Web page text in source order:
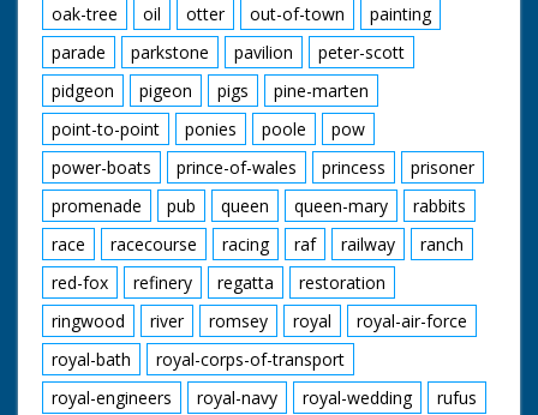
oak-tree
oil otter out-of-town
painting
parade
parkstone pavilion
peter-scott
pidgeon
pigeon pigs
pine-marten
point-to-point
ponies poole
pow
power-boats
prince-of-wales princess
prisoner
promenade
pub queen queen-mary
rabbits
race
racecourse racing raf railway
ranch
red-fox
refinery regatta
restoration
ringwood
river romsey royal
royal-air-force
royal-bath
royal-corps-of-transport
royal-engineers
royal-navy royal-wedding
rufus